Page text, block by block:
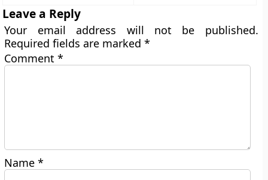
Leave a Reply
Your email address will not be published.
Required fields are marked*
Comment*
Name*